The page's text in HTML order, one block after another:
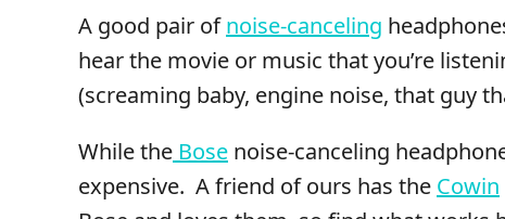
A good pair ofnoise-canceling
hear the movie or music that you’re
(screaming baby, engine noise, that guy
While the Bose noise-canceling
expensive. A friend of ours has the Cowin